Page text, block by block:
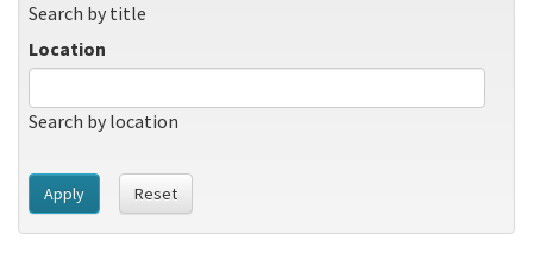
Search by title
Location
Search by location
Apply Reset